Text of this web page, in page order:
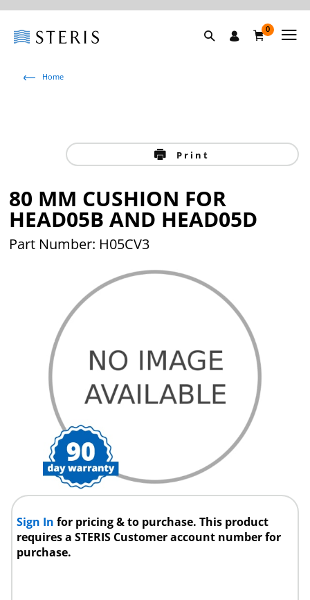
0
Home
Print
80 MM CUSHION FOR
HEAD05B AND HEAD05D
Part Number: H05CV3
Sign Infor pricing & to purchase. This product
requires a STERIS Customer account number for
purchase.